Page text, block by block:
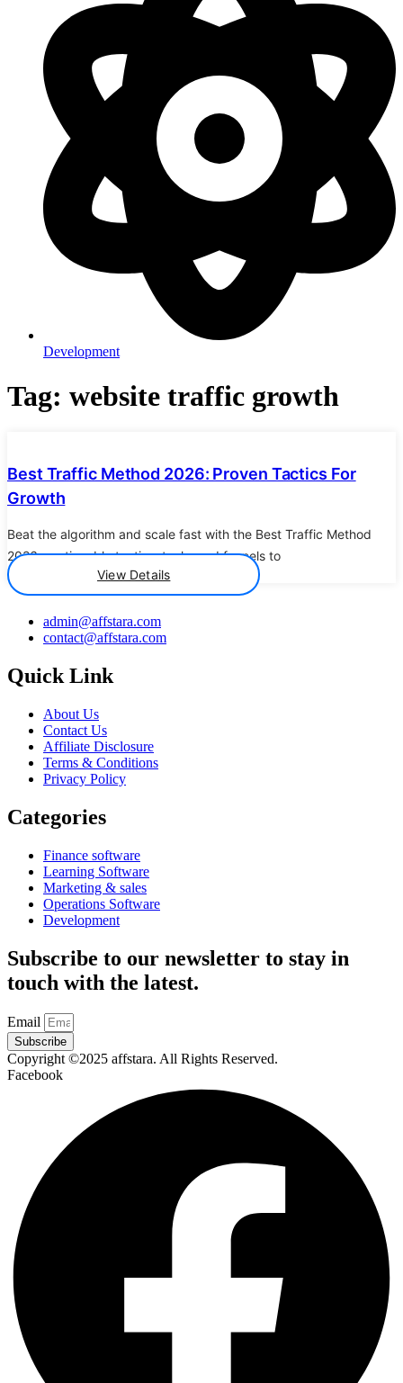
Development
Tag: website traffic growth
Best Traffic Method 2026: Proven Tactics For
Growth
Beat the algorithm and scale fast with the Best Traffic Method
2026 - actionable tactics, tools, and funnels to
View Details
admin@affstara.com
contact@affstara.com
Quick Link
About Us
Contact Us
Affiliate Disclosure
Terms & Conditions
Privacy Policy
Categories
Finance software
Learning Software
Marketing & sales
Operations Software
Development
Subscribe to our newsletter to stay in
touch with the latest.
Email
Subscribe
Copyright ©2025 affstara. All Rights Reserved.
Facebook